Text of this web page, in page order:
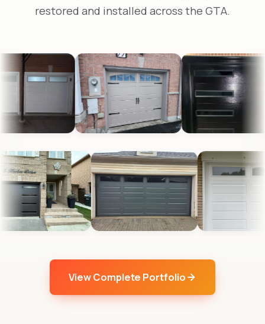
restored and installed across the GTA.
View Complete Portfolio